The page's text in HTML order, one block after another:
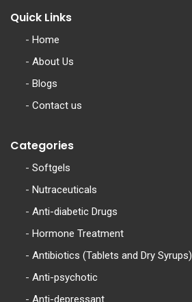
Quick Links
- Home
- About Us
- Blogs
- Contact us
Categories
- Softgels
- Nutraceuticals
- Anti-diabetic Drugs
- Hormone Treatment
- Antibiotics (Tablets and Dry Syrups)
- Anti-psychotic
- Anti-depressant